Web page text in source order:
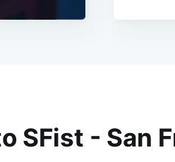
SFist - San